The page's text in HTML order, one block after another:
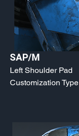
SAP/M
Left Shoulder Pad
Customization Type